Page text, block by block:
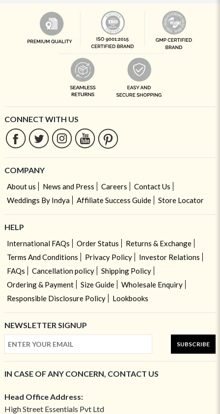
CONNECT WITH US
COMPANY
About us News and Press Careers
Contact Us
Weddings By Indya
Affiliate Success Guide Store Locator
HELP
International FAQs Order Status
Returns & Exchange
Terms And Conditions
Privacy Policy
Investor Relations
FAQs
Cancellation policy
Shipping Policy
Ordering & Payment
Size Guide
Wholesale Enquiry
Responsible Disclosure Policy
Lookbooks
NEWSLETTER SIGNUP
SUBSCRIBE
IN CASE OF ANY CONCERN, CONTACT US
Head Office Address:
High Street Essentials Pvt Ltd